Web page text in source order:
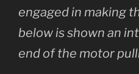
engaged in making
below is shown an
end of the motor